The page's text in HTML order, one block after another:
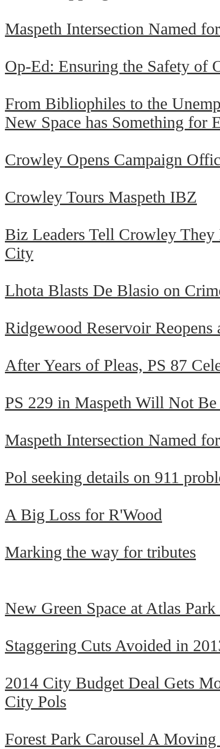
Maspeth Intersection Named
Op-Ed: Ensuring the Safety of
From Bibliophiles to the
New Space has Something for
Crowley Opens Campaign
Crowley Tours Maspeth IBZ
Biz Leaders Tell Crowley
City
Lhota Blasts De Blasio on
Ridgewood Reservoir Reopens
After Years of Pleas, PS 87
PS 229 in Maspeth Will Not Be
Maspeth Intersection Named
Pol seeking details on 911
A Big Loss for R'Wood
Marking the way for tributes
New Green Space at Atlas
Staggering Cuts Avoided in
2014 City Budget Deal Gets
City Pols
Forest Park Carousel A